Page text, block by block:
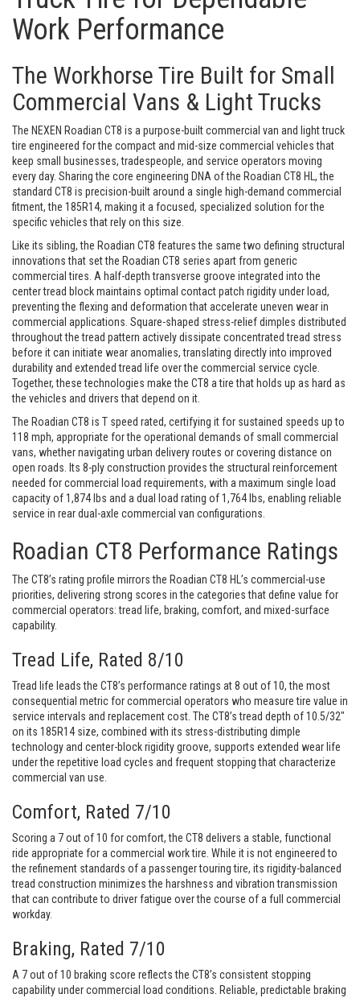
Work Performance
The Workhorse Tire Built for Small
Commercial Vans & Light Trucks
The NEXEN Roadian CT8 is a purpose-built commercial van and light truck
tire engineered for the compact and mid-size commercial vehicles that
keep small businesses, tradespeople, and service operators moving
every day. Sharing the core engineering DNA of the Roadian CT8 HL, the
standard CT8 is precision-built around a single high-demand commercial
fitment, the 185R14, making it a focused, specialized solution for the
specific vehicles that rely on this size.
Like its sibling, the Roadian CT8 features the same two defining structural
innovations that set the Roadian CT8 series apart from generic
commercial tires. A half-depth transverse groove integrated into the
center tread block maintains optimal contact patch rigidity under load,
preventing the flexing and deformation that accelerate uneven wear in
commercial applications. Square-shaped stress-relief dimples distributed
throughout the tread pattern actively dissipate concentrated tread stress
before it can initiate wear anomalies, translating directly into improved
durability and extended tread life over the commercial service cycle.
Together, these technologies make the CT8 a tire that holds up as hard as
the vehicles and drivers that depend on it.
The Roadian CT8 is T speed rated, certifying it for sustained speeds up to
118 mph, appropriate for the operational demands of small commercial
vans, whether navigating urban delivery routes or covering distance on
open roads. Its 8-ply construction provides the structural reinforcement
needed for commercial load requirements, with a maximum single load
capacity of 1,874 lbs and a dual load rating of 1,764 lbs, enabling reliable
service in rear dual-axle commercial van configurations.
Roadian CT8 Performance Ratings
The CT8’s rating profile mirrors the Roadian CT8 HL’s commercial-use
priorities, delivering strong scores in the categories that define value for
commercial operators: tread life, braking, comfort, and mixed-surface
capability.
Tread Life, Rated 8/10
Tread life leads the CT8’s performance ratings at 8 out of 10, the most
consequential metric for commercial operators who measure tire value in
service intervals and replacement cost. The CT8’s tread depth of 10.5/32″
on its 185R14 size, combined with its stress-distributing dimple
technology and center-block rigidity groove, supports extended wear life
under the repetitive load cycles and frequent stopping that characterize
commercial van use.
Comfort, Rated 7/10
Scoring a 7 out of 10 for comfort, the CT8 delivers a stable, functional
ride appropriate for a commercial work tire. While it is not engineered to
the refinement standards of a passenger touring tire, its rigidity-balanced
tread construction minimizes the harshness and vibration transmission
that can contribute to driver fatigue over the course of a full commercial
workday.
Braking, Rated 7/10
A 7 out of 10 braking score reflects the CT8’s consistent stopping
capability under commercial load conditions. Reliable, predictable braking